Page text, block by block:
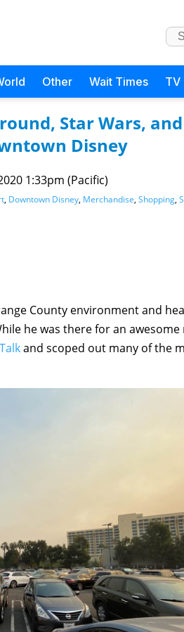
Other Wait Times TV
Star Wars,
Disney
1:33pm (Pacific)
, Downtown Disney, Merchandise, Shopping,
County environment and
he was there for an
and scoped out many of the